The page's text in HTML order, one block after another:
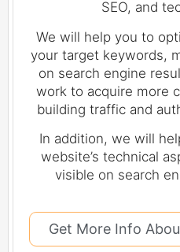
SEO, and
We will help you to
your target keywords,
on search engine
work to acquire more
building traffic and
In addition, we will
website’s technical
visible on search
Get More Info